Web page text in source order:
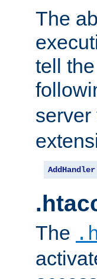
The
tell
AddHandler
The